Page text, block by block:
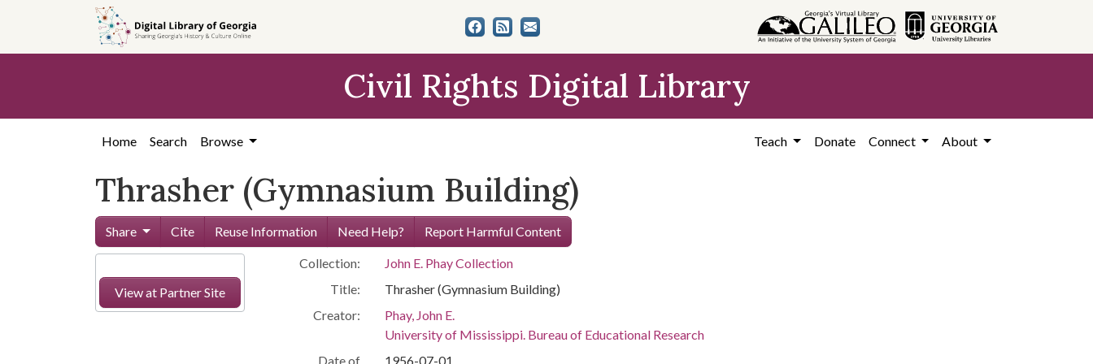
content
Civil Rights Digital Library
Home Search Browse Teach Donate Connect About
Thrasher (Gymnasium Building)
Share Cite Reuse Information Need Help? Report Harmful Content
View at Partner Site
Collection:
John E. Phay Collection
Title:
Thrasher (Gymnasium Building)
Creator:
Phay, John E.
University of Mississippi. Bureau of Educational Research
Date of
1956-07-01